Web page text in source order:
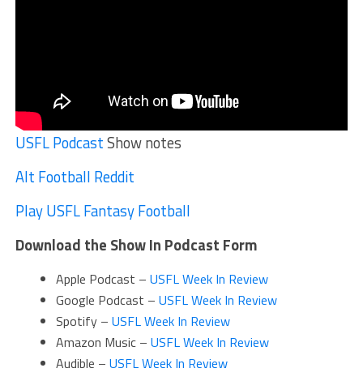
USFL PodcastShow notes
Alt Football Reddit
Play USFL Fantasy Football
Download the Show In Podcast Form
Apple Podcast – USFL Week In Review
Google Podcast – USFL Week In Review
Spotify – USFL Week In Review
Amazon Music – USFL Week In Review
Audible – USFL Week In Review